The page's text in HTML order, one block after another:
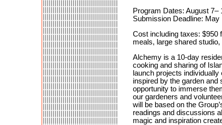
Program Dates: August 7–
Submission Deadline: May
Cost including taxes: $950
meals, large shared
Alchemy is a 10-day
cooking and sharing of
launch projects
inspired by the garden
opportunity to immerse
our gardeners and
will be based on the
readings and discussions
magic and inspiration